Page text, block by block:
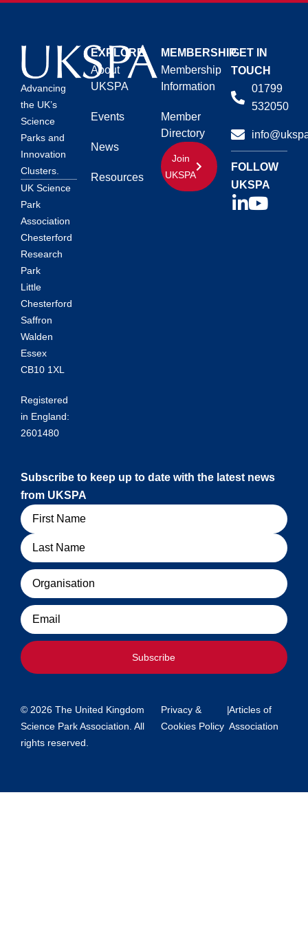
Advancing
the UK’s
Science
Parks and
Innovation
Clusters.
UK Science
Park
Association
Chesterford
Research
Park
Little
Chesterford
Saffron
Walden
Essex
CB10 1XL
Registered
in England:
2601480
EXPLORE
About
UKSPA
Events
News
Resources
MEMBERSHIP
Membership
Information
Member
Directory
Join
UKSPA
GET IN
TOUCH
01799
532050
FOLLOW
UKSPA
Subscribe to keep up to date with the latest news
from UKSPA
Name
Organisation
Email
Subscribe
© 2026 The United Kingdom
Science Park Association. All
rights reserved.
Privacy &
Cookies Policy
|Articles of
Association